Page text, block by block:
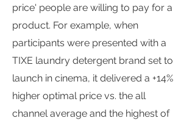
price' people are willing to pay for a
product. For example, when
participants were presented with a
TIXE laundry detergent brand set to
launch in cinema, it delivered a +14%
higher optimal price vs. the all
channel average and the highest of